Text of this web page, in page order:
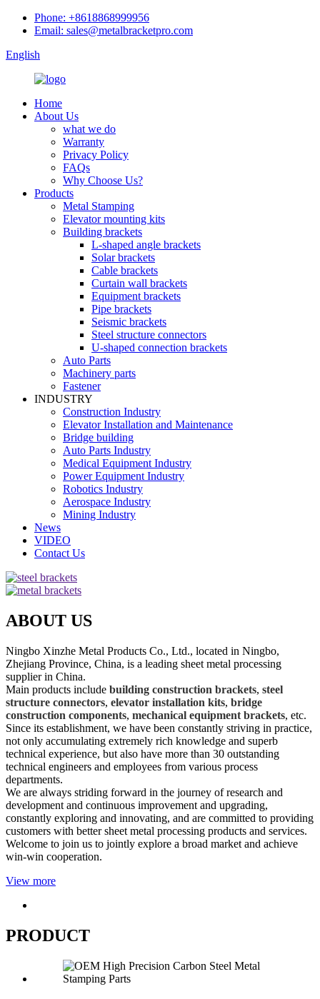
Phone: +8618868999956
Email: sales@metalbracketpro.com
English
Home
About Us
what we do
Warranty
Privacy Policy
FAQs
Why Choose Us?
Products
Metal Stamping
Elevator mounting kits
Building brackets
L-shaped angle brackets
Solar brackets
Cable brackets
Curtain wall brackets
Equipment brackets
Pipe brackets
Seismic brackets
Steel structure connectors
U-shaped connection brackets
Auto Parts
Machinery parts
Fastener
INDUSTRY
Construction Industry
Elevator Installation and Maintenance
Bridge building
Auto Parts Industry
Medical Equipment Industry
Power Equipment Industry
Robotics Industry
Aerospace Industry
Mining Industry
News
VIDEO
Contact Us
ABOUT US
Ningbo Xinzhe Metal Products Co., Ltd., located in Ningbo,
Zhejiang Province, China, is a leading sheet metal processing
supplier in China.
Main products include building construction brackets, steel
structure connectors, elevator installation kits, bridge
construction components, mechanical equipment brackets, etc.
Since its establishment, we have been constantly striving in practice,
not only accumulating extremely rich knowledge and superb
technical experience, but also have more than 30 outstanding
technical engineers and employees from various process
departments.
We are always striding forward in the journey of research and
development and continuous improvement and upgrading,
constantly exploring and innovating, and are committed to providing
customers with better sheet metal processing products and services.
Welcome to join us to jointly explore a broad market and achieve
win-win cooperation.
View more
PRODUCT